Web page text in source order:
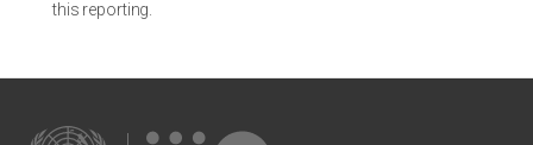
this reporting.